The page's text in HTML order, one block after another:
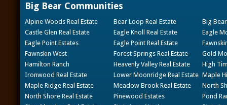
Big Bear Communities
Alpine Woods Real Estate Bear Loop Real Estate
Big
Castle Glen Real Estate
Eagle Knoll Real Estate
Eagle
Eagle Point Estates
Eagle Point Real Estate
Fawnskin West
Forest Springs Real Estate
Gold
Hamilton Ranch
Heavenly Valley Real Estate
High
Ironwood Real Estate
Lower Moonridge Real Estate Maple
Maple Ridge Real Estate
Meadow Brook Real Estate
North
North Shore Real Estate
Pinewood Estates
Pond